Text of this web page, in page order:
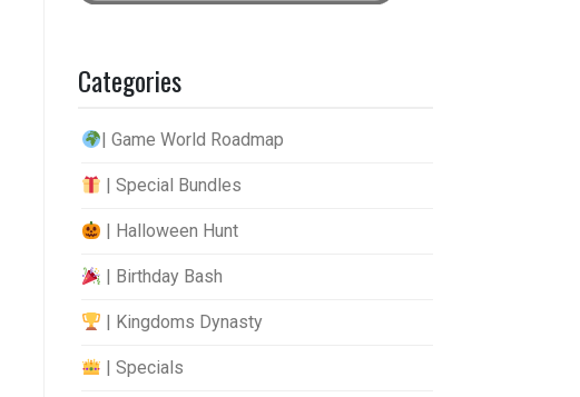
Categories
| Game World Roadmap
| Special Bundles
| Halloween Hunt
| Birthday Bash
| Kingdoms Dynasty
| Specials